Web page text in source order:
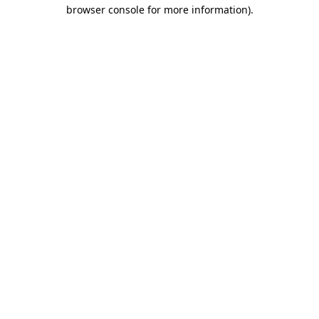
browser console for more information).